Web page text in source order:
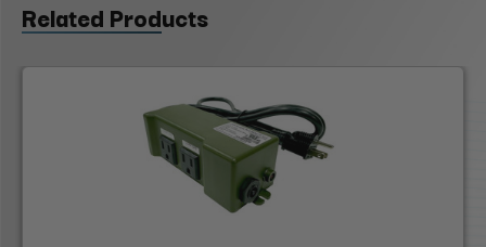
Related Products